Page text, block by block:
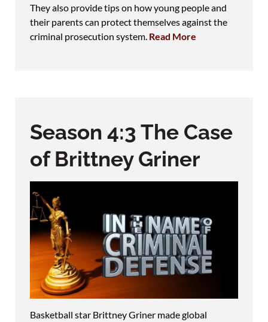
They also provide tips on how young people and
their parents can protect themselves against the
criminal prosecution system. Read More
Season 4:3 The Case
of Brittney Griner
Basketball star Brittney Griner made global